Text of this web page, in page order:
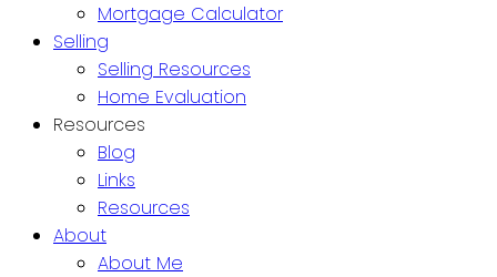
Mortgage Calculator
Selling
Selling Resources
Home Evaluation
Resources
Blog
Links
Resources
About
About Me